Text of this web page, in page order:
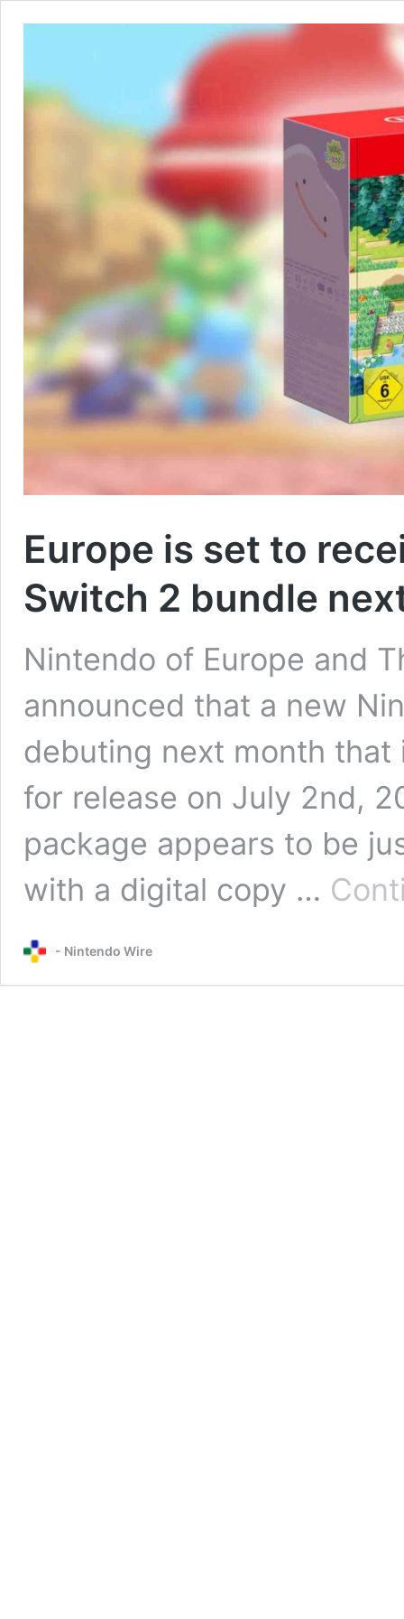
Europe is set to
Switch 2 bundle
Nintendo of Europe and
announced that a new
debuting next month that
for release on July 2nd,
package appears to be
with a digital copy …
- Nintendo Wire